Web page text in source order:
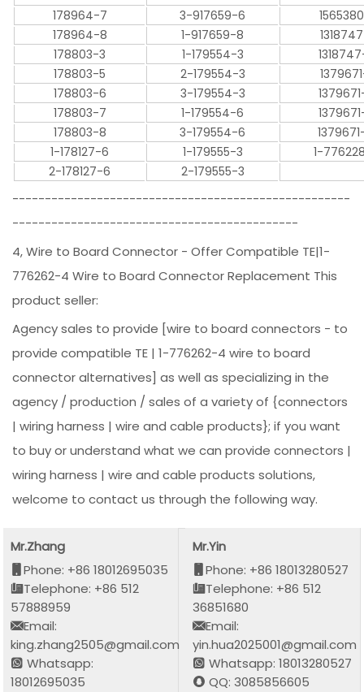
178964-7
3-917659-6
178964-8
1-917659-8
178803-3
1-179554-3
178803-5
2-179554-3
178803-6
3-179554-3
178803-7
1-179554-6
178803-8
3-179554-6
1-178127-6
1-179555-3
1-
2-178127-6
2-179555-3
----------------------------------------------------
--------------------------------------------
4, Wire to Board Connector - Offer Compatible TE|1-
776262-4 Wire to Board Connector Replacement This
product seller:
Agency sales to provide [wire to board connectors - to
provide compatible TE | 1-776262-4 wire to board
connector alternatives] as well as specializing in the
agency / production / sales of a variety of {connectors
| wiring harness | wire and cable products}; if you want
to buy or understand what we can provide connectors |
wiring harness | wire and cable products solutions,
welcome to contact us through the following way.
Mr.Zhang
Phone: +86 18012695035
Telephone: +86 512
57888959
Email:
king.zhang2505@gmail.com
Whatsapp:
18012695035
Mr.Yin
Phone: +86 18013280527
Telephone: +86 512
36851680
Email:
yin.hua2025001@gmail.com
Whatsapp: 18013280527
QQ: 3085856605